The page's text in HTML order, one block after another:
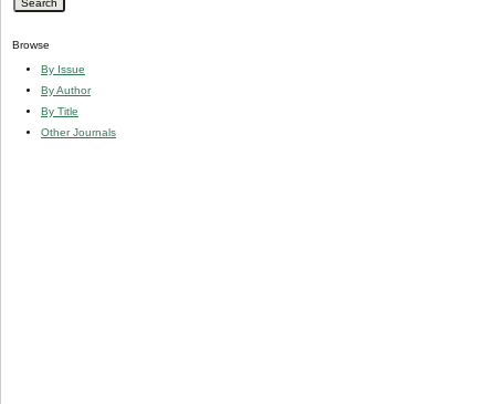
Browse
By Issue
By Author
By Title
Other Journals